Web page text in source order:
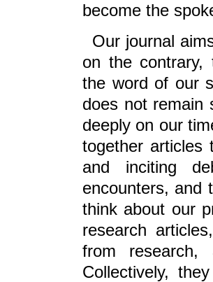
become the
Our journal
on the contrary,
the word of our
does not remain
deeply on our
together articles
and inciting
encounters, and
think about our
research
from research,
Collectively,